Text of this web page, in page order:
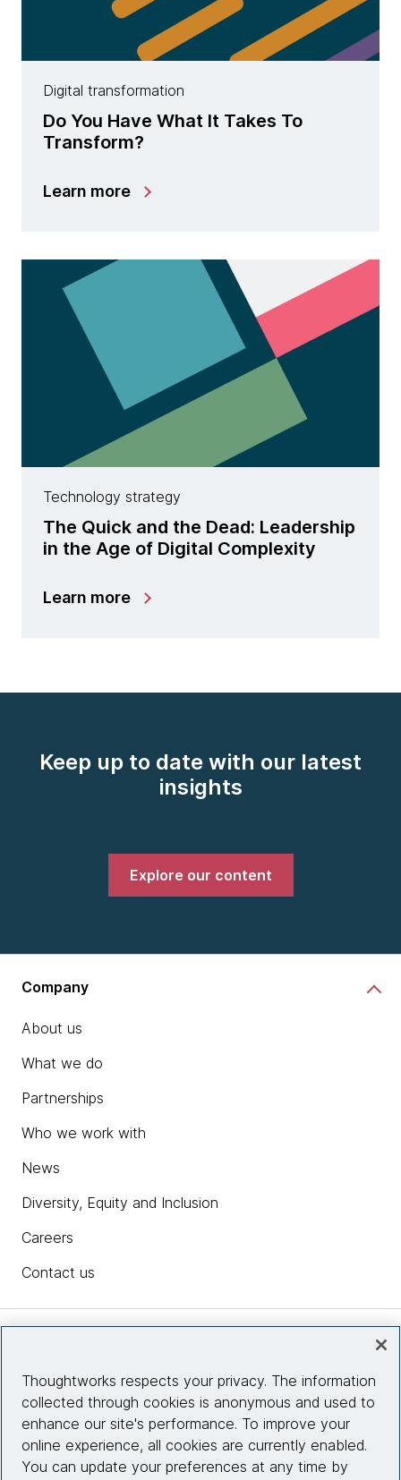
Digital transformation
Do You Have What It Takes To
Transform?
Learn more
Technology strategy
The Quick and the Dead: Leadership
in the Age of Digital Complexity
Learn more
Keep up to date with our latest
insights
Explore our content
Company
About us
What we do
Partnerships
Who we work with
News
Diversity, Equity and Inclusion
Careers
Contact us
Site info
Connect with us
Thoughtworks respects your privacy. The information
collected through cookies is anonymous and used to
enhance our site's performance. To improve your
online experience, all cookies are currently enabled.
You can update your preferences at any time by